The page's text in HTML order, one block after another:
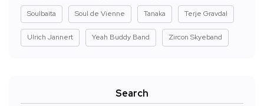
Soulbaita Soul de Vienne Tanaka Terje Gravdal
Ulrich Jannert Yeah Buddy Band Zircon Skyeband
Search